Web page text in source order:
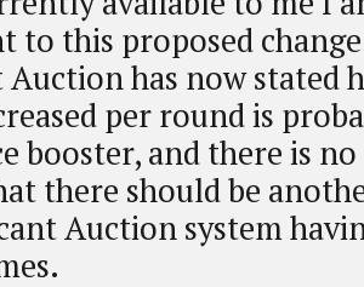
to this proposed
has now stated
per round is
booster, and there is
there should be
Auction system